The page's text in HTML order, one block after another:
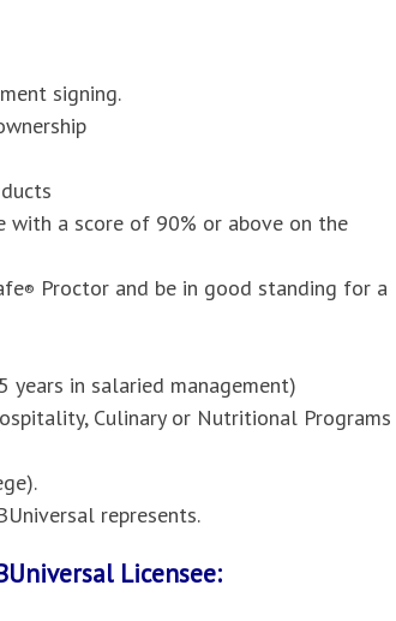
signing.
with a score of 90% or above on the
® Proctor and be in good standing for a
in salaried management)
Culinary or Nutritional Programs
represents.
Licensee: